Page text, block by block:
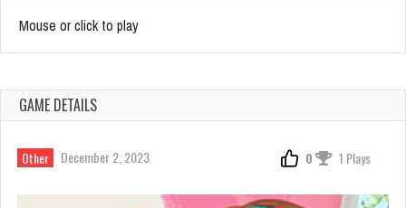
Mouse or click to play
GAME DETAILS
Other December 2, 2023 0 1 Plays